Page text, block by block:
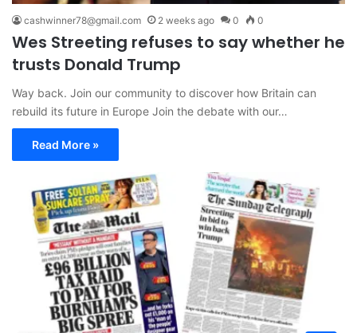
cashwinner78@gmail.com 2 weeks ago 0 0
Wes Streeting refuses to say whether he
trusts Donald Trump
Way back. Join our community to discover how Britain can
rebuild its future in Europe Join the debate with our…
Read More »